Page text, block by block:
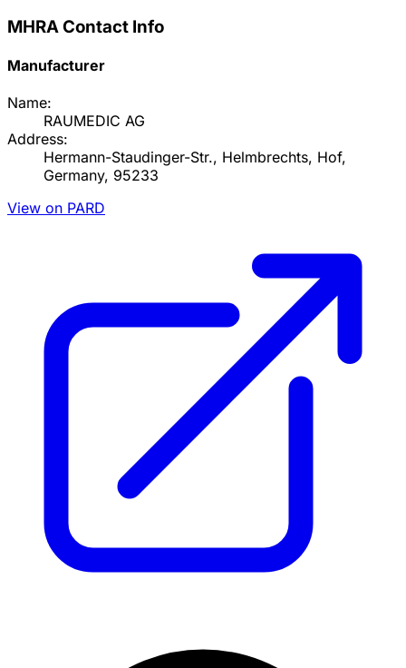
MHRA Contact Info
Manufacturer
Name:
RAUMEDIC AG
Address:
Hermann-Staudinger-Str., Helmbrechts, Hof,
Germany, 95233
View on PARD